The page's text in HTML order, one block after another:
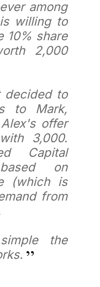
among
willing to
10% share
2,000
decided to
to Mark,
offer
3,000.
Capital
on
(which is
from
the